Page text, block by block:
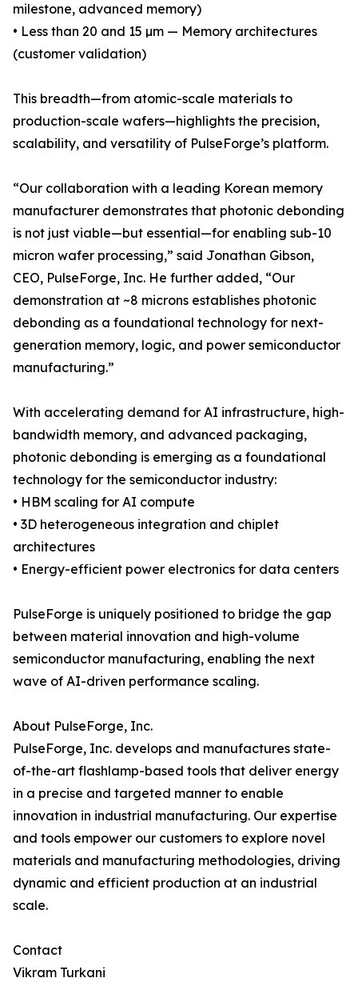
milestone, advanced memory)
• Less than 20 and 15 µm — Memory architectures
(customer validation)
This breadth—from atomic-scale materials to
production-scale wafers—highlights the precision,
scalability, and versatility of PulseForge’s platform.
“Our collaboration with a leading Korean memory
manufacturer demonstrates that photonic debonding
is not just viable—but essential—for enabling sub-10
micron wafer processing,” said Jonathan Gibson,
CEO, PulseForge, Inc. He further added, “Our
demonstration at ~8 microns establishes photonic
debonding as a foundational technology for next-
generation memory, logic, and power semiconductor
manufacturing.”
With accelerating demand for AI infrastructure, high-
bandwidth memory, and advanced packaging,
photonic debonding is emerging as a foundational
technology for the semiconductor industry:
• HBM scaling for AI compute
• 3D heterogeneous integration and chiplet
architectures
• Energy-efficient power electronics for data centers
PulseForge is uniquely positioned to bridge the gap
between material innovation and high-volume
semiconductor manufacturing, enabling the next
wave of AI-driven performance scaling.
About PulseForge, Inc.
PulseForge, Inc. develops and manufactures state-
of-the-art flashlamp-based tools that deliver energy
in a precise and targeted manner to enable
innovation in industrial manufacturing. Our expertise
and tools empower our customers to explore novel
materials and manufacturing methodologies, driving
dynamic and efficient production at an industrial
scale.
Contact
Vikram Turkani